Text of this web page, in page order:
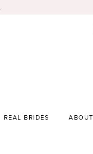
REAL BRIDES ABOUT